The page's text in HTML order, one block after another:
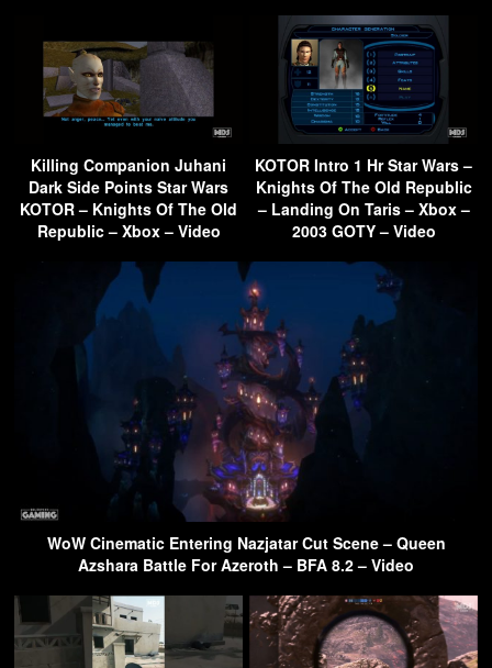
Killing Companion Juhani
Dark Side Points Star Wars
KOTOR – Knights Of The Old
Republic – Xbox – Video
KOTOR Intro 1 Hr Star Wars –
Knights Of The Old Republic
– Landing On Taris – Xbox –
2003 GOTY – Video
WoW Cinematic Entering Nazjatar Cut Scene – Queen
Azshara Battle For Azeroth – BFA 8.2 – Video